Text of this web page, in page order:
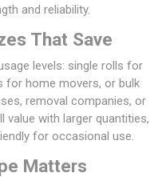
and reliability.
That Save
levels: single rolls for
for home movers, or bulk
removal companies, or
with larger quantities,
for occasional use.
Matters